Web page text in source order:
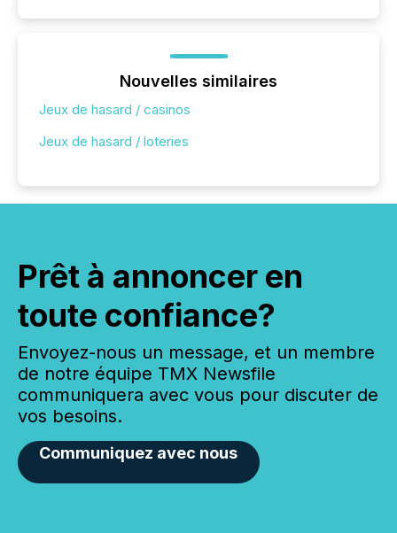
Nouvelles similaires
Jeux de hasard / casinos
Jeux de hasard / loteries
Prêt à annoncer en
toute confiance?
Envoyez-nous un message, et un membre
de notre équipe TMX Newsfile
communiquera avec vous pour discuter de
vos besoins.
Communiquez avec nous